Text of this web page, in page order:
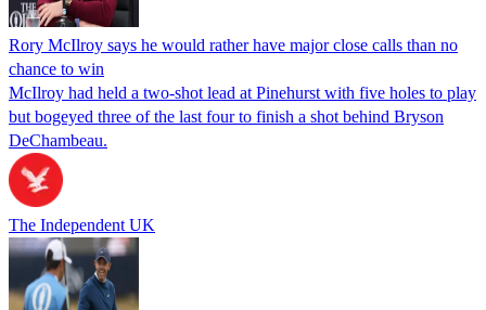
Rory McIlroy says he would rather have major close calls than no
chance to win
McIlroy had held a two-shot lead at Pinehurst with five holes to play
but bogeyed three of the last four to finish a shot behind Bryson
DeChambeau.
The Independent UK